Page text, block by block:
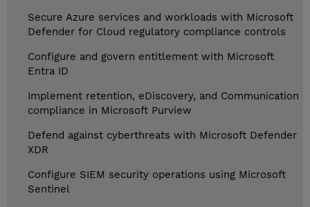
Secure Azure services and workloads with Microsoft
Defender for Cloud regulatory compliance controls
Configure and govern entitlement with Microsoft
Entra ID
Implement retention, eDiscovery, and Communication
compliance in Microsoft Purview
Defend against cyberthreats with Microsoft Defender
XDR
Configure SIEM security operations using Microsoft
Sentinel